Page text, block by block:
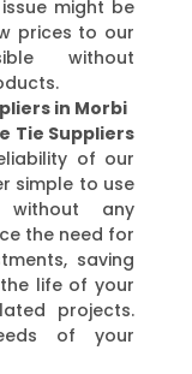
might be
prices to our
without
in Morbi
Tie Suppliers
of our
simple to use
any
the need for
saving
life of your
projects.
of your